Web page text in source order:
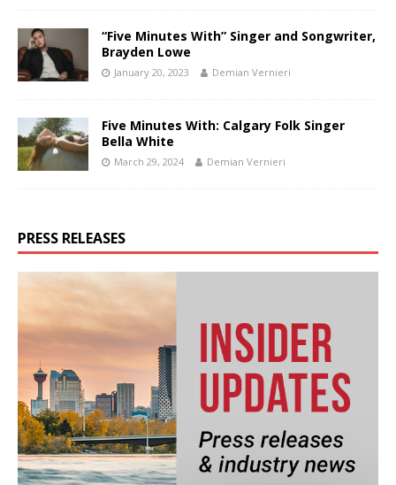
“Five Minutes With” Singer and Songwriter,
Brayden Lowe
January 20, 2023 Demian Vernieri
Five Minutes With: Calgary Folk Singer
Bella White
March 29, 2024 Demian Vernieri
PRESS RELEASES